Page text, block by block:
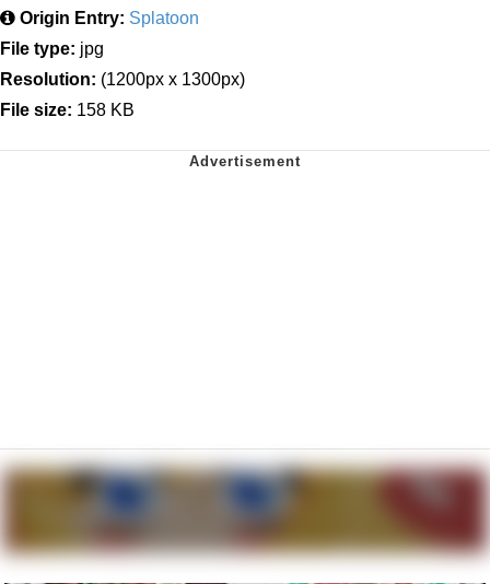
Origin Entry: Splatoon
File type: jpg
Resolution: (1200px x 1300px)
File size: 158 KB